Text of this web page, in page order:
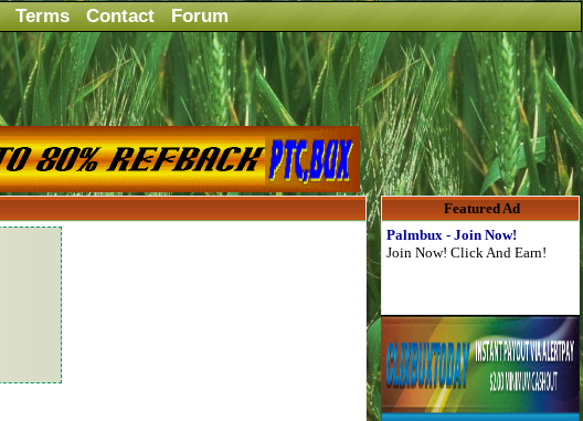
Terms Contact Forum
Featured Ad
Palmbux - Join Now!
Join Now! Click And Earn!